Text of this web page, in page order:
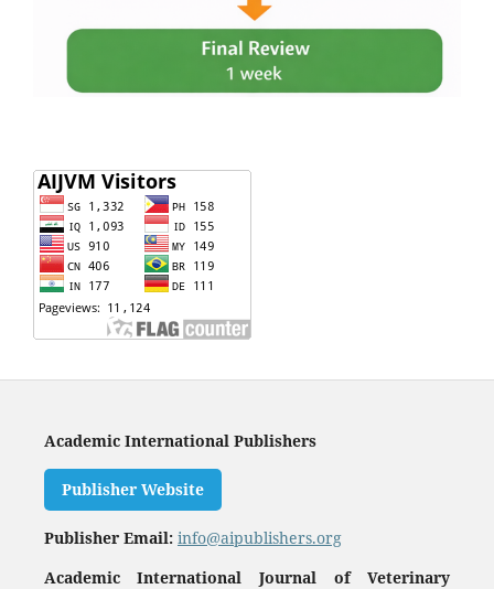
Academic International Publishers
Publisher Website
Publisher Email: info@aipublishers.org
Academic International Journal of Veterinary